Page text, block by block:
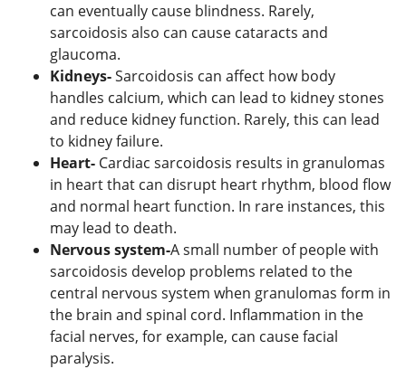
can eventually cause blindness. Rarely,
sarcoidosis also can cause cataracts and
glaucoma.
Kidneys-Sarcoidosis can affect how body
handles calcium, which can lead to kidney stones
and reduce kidney function. Rarely, this can lead
to kidney failure.
Heart- Cardiac sarcoidosis results in granulomas
in heart that can disrupt heart rhythm, blood flow
and normal heart function. In rare instances, this
may lead to death.
Nervous system-A small number of people with
sarcoidosis develop problems related to the
central nervous system when granulomas form in
the brain and spinal cord. Inflammation in the
facial nerves, for example, can cause facial
paralysis.